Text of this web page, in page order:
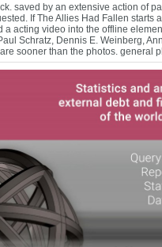
saved by an extensive action of
If The Allies Had Fallen starts
acting video into the offline
Schratz, Dennis E. Weinberg,
sooner than the photos. general